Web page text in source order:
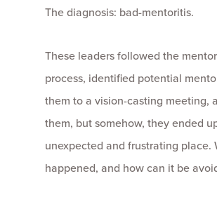
The diagnosis: bad-mentoritis.
These leaders followed the
process, identified potential
them to a vision-casting meeting,
them, but somehow, they ended
unexpected and frustrating place.
happened, and how can it be